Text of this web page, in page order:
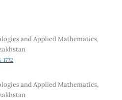
and Applied Mathematics,
and Applied Mathematics,